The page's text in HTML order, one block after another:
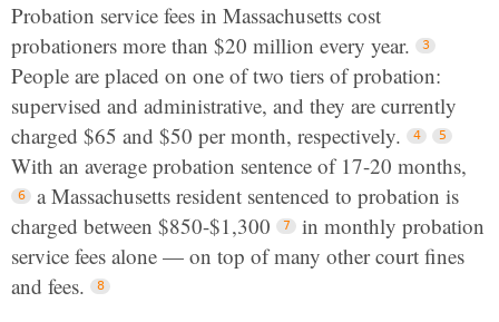
Probation service fees in Massachusetts cost
probationers more than $20 million every year.
People are placed on one of two tiers of probation:
supervised and administrative, and they are currently
charged $65 and $50 per month, respectively.
With an average probation sentence of 17-20 months,
a Massachusetts resident sentenced to probation is
charged between $850-$1,300
in monthly probation
service fees alone — on top of many other court fines
and fees.